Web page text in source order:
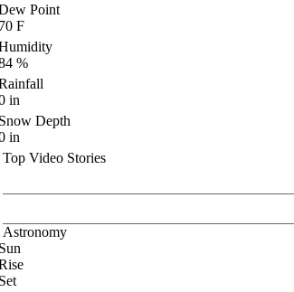
Point
F
%
in
Depth
in
Top Video Stories
Astronomy